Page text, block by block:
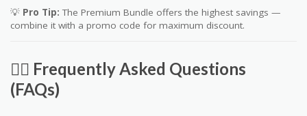
💡 Pro Tip: The Premium Bundle offers the highest savings —
combine it with a promo code for maximum discount.
🙋‍♀️ Frequently Asked Questions
(FAQs)